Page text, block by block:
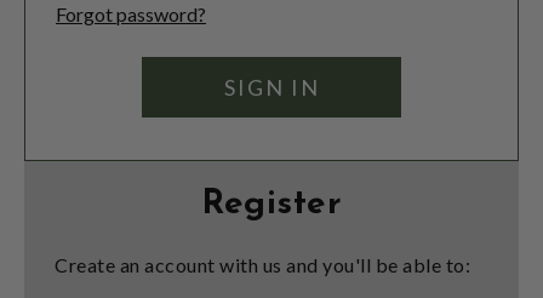
Forgot password?
Register
Create an account with us and you'll be able to: